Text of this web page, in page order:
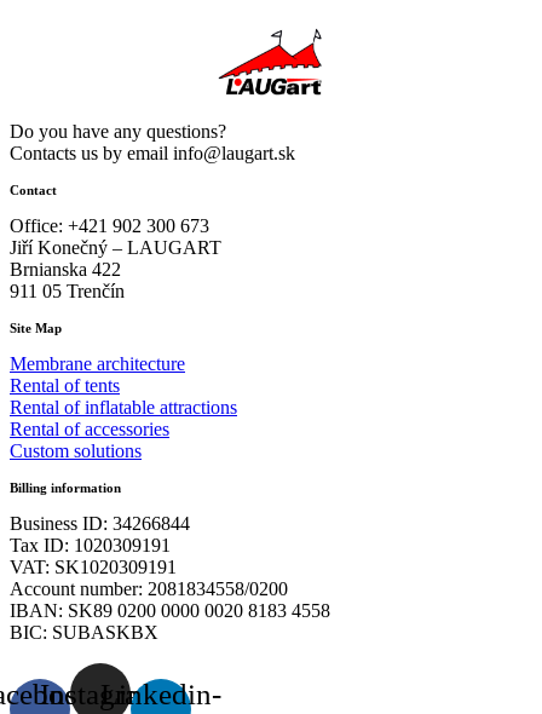
Do you have any questions?
Contacts us by email info@laugart.sk
Contact
Office: +421 902 300 673
Jiří Konečný – LAUGART
Brnianska 422
911 05 Trenčín
Site Map
Membrane architecture
Rental of tents
Rental of inflatable attractions
Rental of accessories
Custom solutions
Billing information
Business ID: 34266844
Tax ID: 1020309191
VAT: SK1020309191
Account number: 2081834558/0200
IBAN: SK89 0200 0000 0020 8183 4558
BIC: SUBASKBX
InstagramLinkedin-